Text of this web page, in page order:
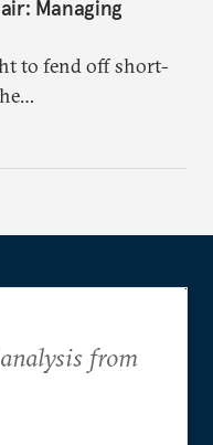
Managing
to fend off short-
longer-term
from